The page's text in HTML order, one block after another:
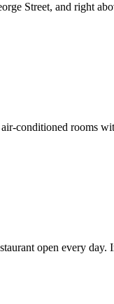
Street, and right
conditioned rooms
open every